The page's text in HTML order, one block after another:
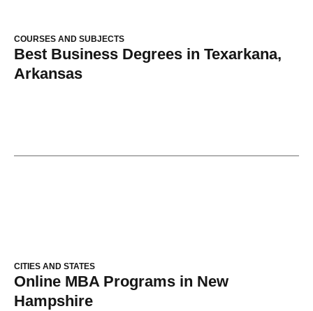
COURSES AND SUBJECTS
Best Business Degrees in Texarkana,
Arkansas
CITIES AND STATES
Online MBA Programs in New
Hampshire